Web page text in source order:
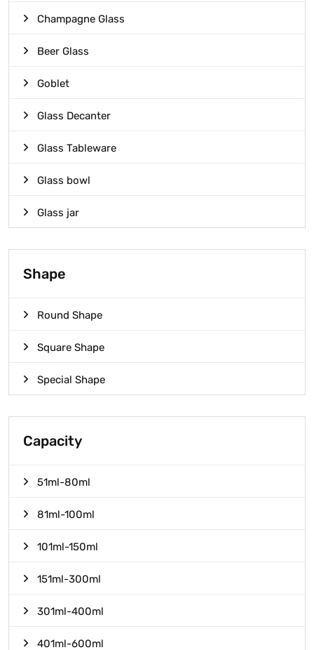
Champagne Glass
Beer Glass
Goblet
Glass Decanter
Glass Tableware
Glass bowl
Glass jar
Shape
Round Shape
Square Shape
Special Shape
Capacity
51ml-80ml
81ml-100ml
101ml-150ml
151ml-300ml
301ml-400ml
401ml-600ml